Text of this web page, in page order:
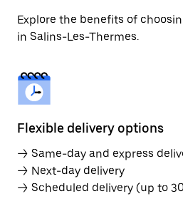
Explore the benefits of
in Salins-Les-Thermes.
Flexible delivery options
→ Same-day and express
→ Next-day delivery
→ Scheduled delivery (up to